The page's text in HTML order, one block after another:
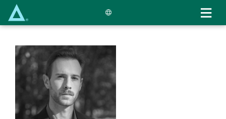
main
content